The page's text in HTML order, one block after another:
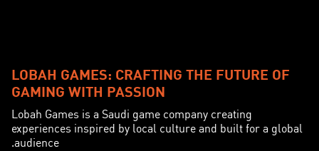
LOBAH GAMES: CRAFTING THE FUTURE OF
GAMING WITH PASSION
Lobah Games is a Saudi game company creating
experiences inspired by local culture and built for a global
audience.